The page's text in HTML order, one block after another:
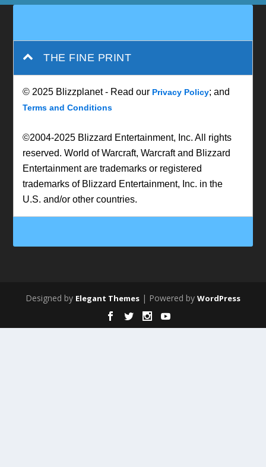
THE FINE PRINT
© 2025 Blizzplanet - Read our Privacy Policy; and
Terms and Conditions
©2004-2025 Blizzard Entertainment, Inc. All rights
reserved. World of Warcraft, Warcraft and Blizzard
Entertainment are trademarks or registered
trademarks of Blizzard Entertainment, Inc. in the
U.S. and/or other countries.
Designed by Elegant Themes | Powered by WordPress